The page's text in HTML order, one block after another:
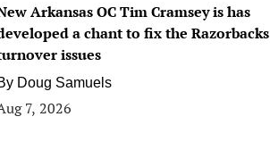
Arkansas OC Tim Cramsey is has
a chant to fix the Razorbacks
issues
Doug Samuels
7, 2026